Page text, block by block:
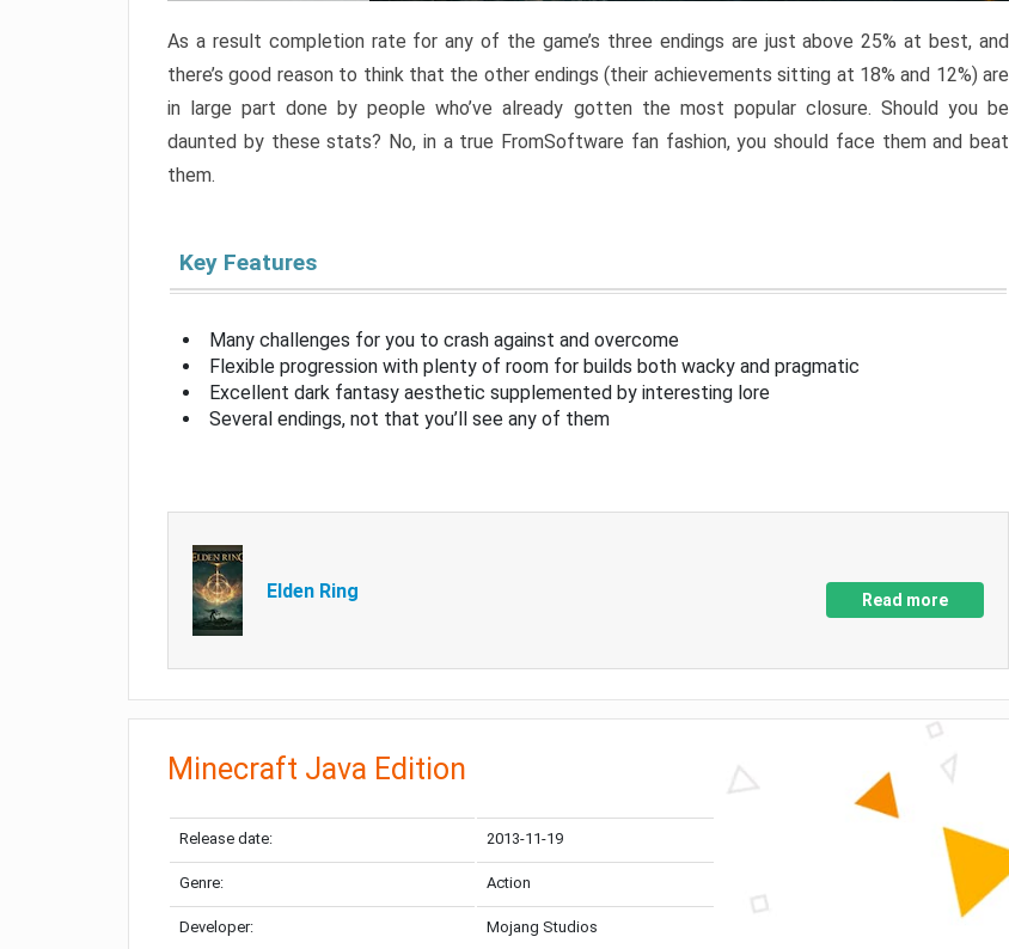
As a result completion rate for any of the game’s three endings are just above 25% at best, and
there’s good reason to think that the other endings (their achievements sitting at 18% and 12%) are
in large part done by people who’ve already gotten the most popular closure. Should you be
daunted by these stats? No, in a true FromSoftware fan fashion, you should face them and beat
them.
Key Features
Many challenges for you to crash against and overcome
Flexible progression with plenty of room for builds both wacky and pragmatic
Excellent dark fantasy aesthetic supplemented by interesting lore
Several endings, not that you’ll see any of them
Elden Ring Read more
Minecraft Java Edition
Release date: 2013-11-19
Genre: Action
Developer: Mojang Studios